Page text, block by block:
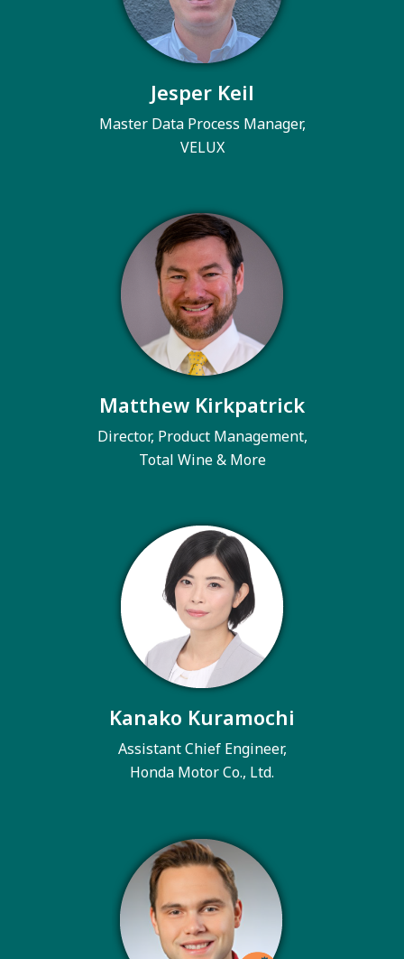
Jesper Keil
Master Data Process Manager,
VELUX
Matthew Kirkpatrick
Director, Product Management,
Total Wine & More
Kanako Kuramochi
Assistant Chief Engineer,
Honda Motor Co., Ltd.